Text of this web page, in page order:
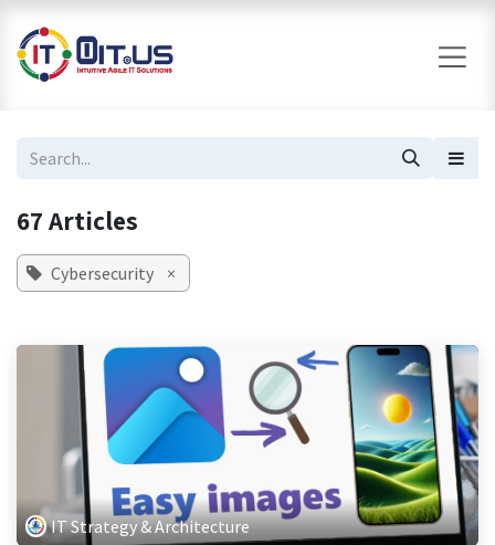
67 Articles
Cybersecurity ×
IT Strategy & Architecture